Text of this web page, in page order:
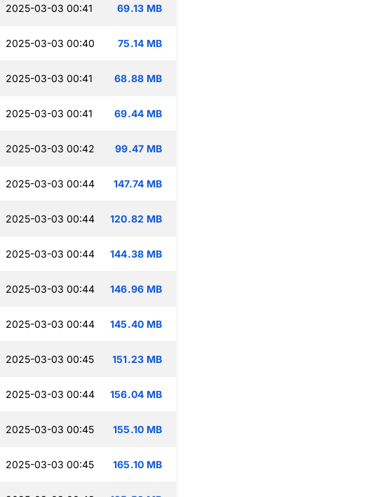
2025-03-03 00:41 69.13 MB
2025-03-03 00:40 75.14 MB
2025-03-03 00:41 68.88 MB
2025-03-03 00:41 69.44 MB
2025-03-03 00:42 99.47 MB
2025-03-03 00:44 147.74 MB
2025-03-03 00:44 120.82 MB
2025-03-03 00:44 144.38 MB
2025-03-03 00:44 146.96 MB
2025-03-03 00:44 145.40 MB
2025-03-03 00:45 151.23 MB
2025-03-03 00:44 156.04 MB
2025-03-03 00:45 155.10 MB
2025-03-03 00:45 165.10 MB